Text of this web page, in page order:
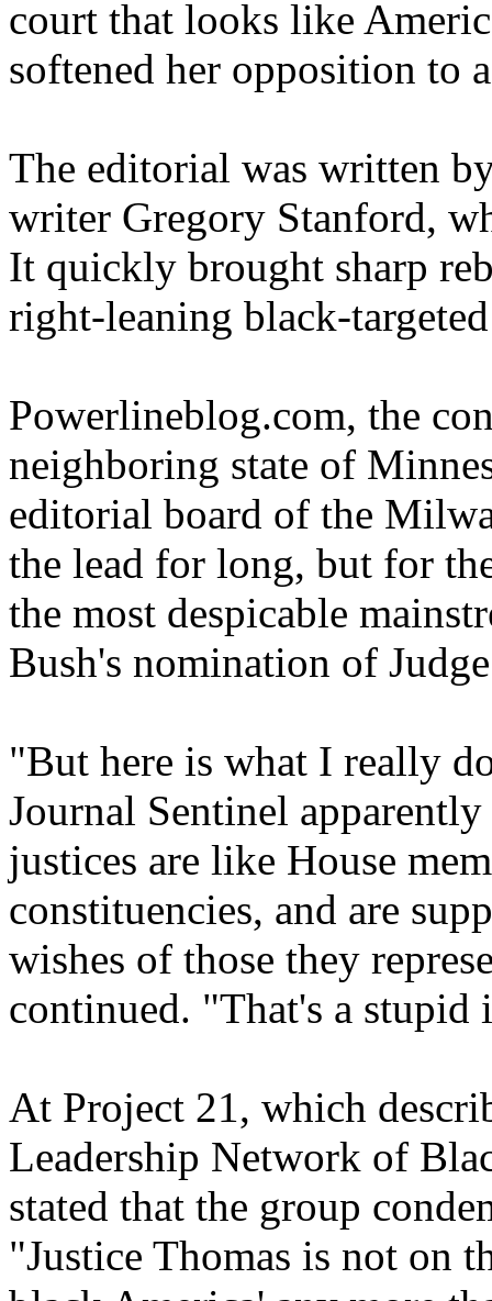
court that looks like
softened her opposition to
The editorial was written
writer Gregory Stanford,
It quickly brought sharp
right-leaning black-
Powerlineblog.com, the
neighboring state of
editorial board of the
the lead for long, but for
the most despicable
Bush's nomination of
"But here is what I really
Journal Sentinel
justices are like House
constituencies, and are
wishes of those they
continued. "That's a stupid
At Project 21, which
Leadership Network of
stated that the group
"Justice Thomas is not on